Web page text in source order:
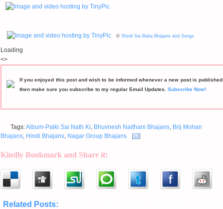
© Shirdi Sai Baba Bhajans and Songs
Loading
<>
If you enjoyed this post and wish to be informed whenever a new post is published,
then make sure you subscribe to my regular Email Updates. Subscribe Now!
Tags:Album-Palki Sai Nath Ki, Bhuvnesh Naithani Bhajans, Brij Mohan
Bhajans, Hindi Bhajans, Nagar Group Bhajans
Kindly Bookmark and Share it:
Related Posts: